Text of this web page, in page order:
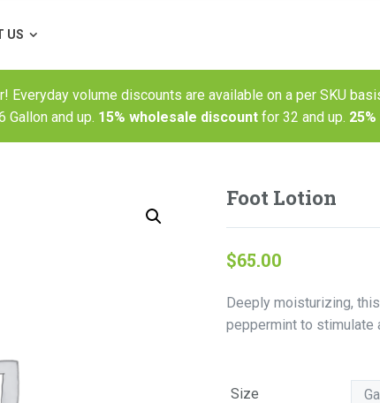
US
Everyday volume discounts are available on a per SKU
Gallon and up. 15% wholesale discount for 32 and up.
Foot Lotion
$65.00
Deeply moisturizing,
peppermint to stimulate
Size